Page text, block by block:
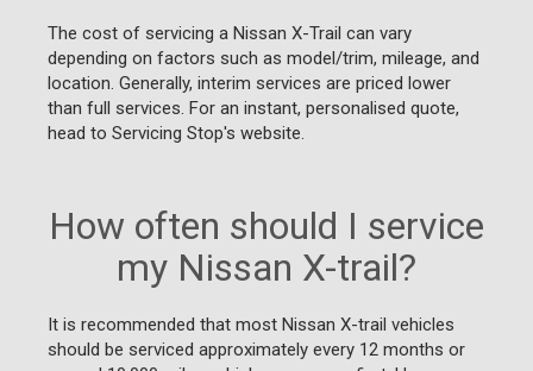
The cost of servicing a Nissan X-Trail can vary
depending on factors such as model/trim, mileage, and
location. Generally, interim services are priced lower
than full services. For an instant, personalised quote,
head to Servicing Stop's website.
How often should I service
my Nissan X-trail?
It is recommended that most Nissan X-trail vehicles
should be serviced approximately every 12 months or